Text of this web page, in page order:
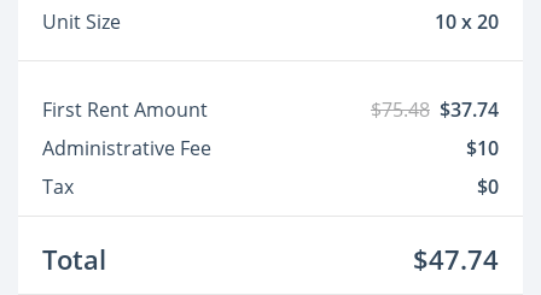
Unit Size
10 x 20
First Rent Amount $75.48 $37.74
Administrative Fee
$10
Tax
$0
Total $47.74